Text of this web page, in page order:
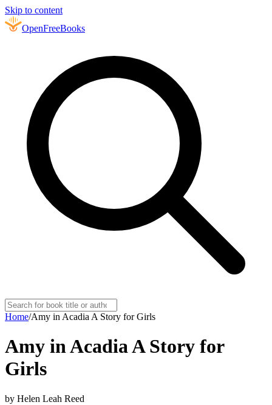
Skip to content
OpenFreeBooks
Home/Amy in Acadia A Story for Girls
Amy in Acadia A Story for
Girls
by Helen Leah Reed